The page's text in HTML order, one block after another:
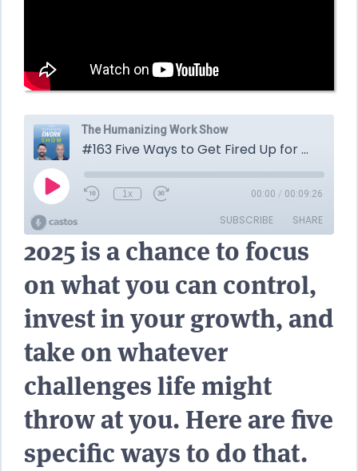
2025 is a chance to focus
on what you can control,
invest in your growth, and
take on whatever
challenges life might
throw at you. Here are five
specific ways to do that.